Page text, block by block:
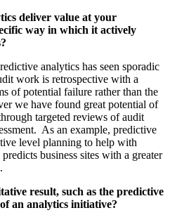
deliver value at your
way in which it actively
analytics has seen sporadic
work is retrospective with a
of potential failure rather than the
we have found great potential of
targeted reviews of audit
As an example, predictive
level planning to help with
business sites with a greater
result, such as the predictive
an analytics initiative?